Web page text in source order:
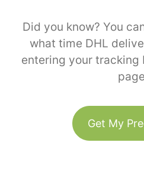
Did you know? You
what time DHL
entering your tracking
Get My